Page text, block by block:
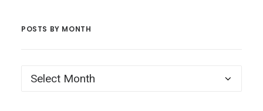
POSTS BY MONTH
Posts